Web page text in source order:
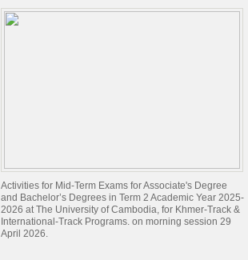
Activities for Mid-Term Exams for Associate's Degree
and Bachelor’s Degrees in Term 2 Academic Year 2025-
2026 at The University of Cambodia, for Khmer-Track &
International-Track Programs. on morning session 29
April 2026.